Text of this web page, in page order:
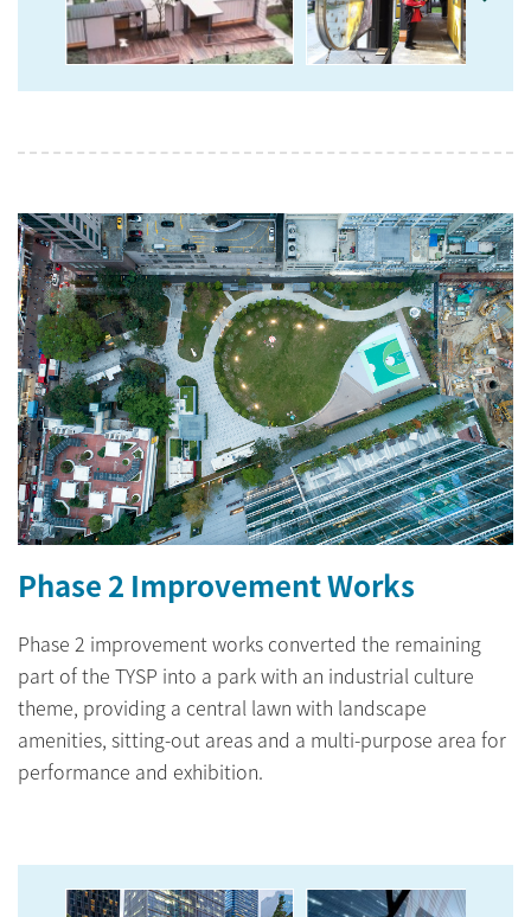
Phase 2 Improvement Works
Phase 2 improvement works converted the remaining
part of the TYSP into a park with an industrial culture
theme, providing a central lawn with landscape
amenities, sitting-out areas and a multi-purpose area for
performance and exhibition.